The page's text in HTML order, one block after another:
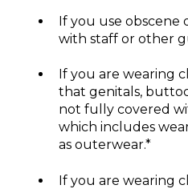
If you use obscene
with staff or other
If you are wearing
that genitals,
not fully covered
which includes
as outerwear.*
If you are wearing